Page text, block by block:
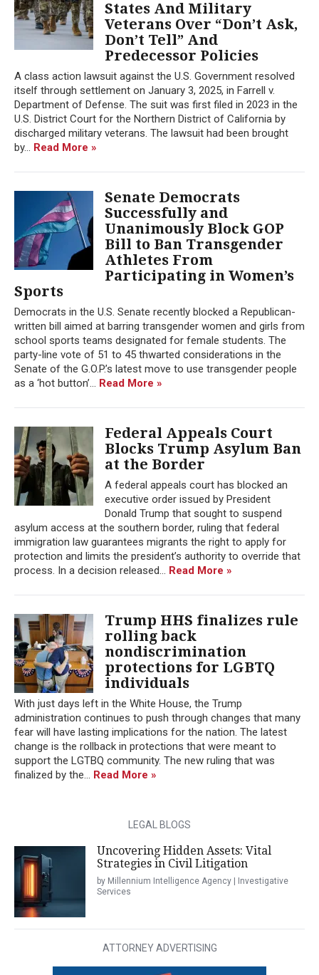
States And Military
Veterans Over “Don’t Ask,
Don’t Tell” And
Predecessor Policies
A class action lawsuit against the U.S. Government resolved
itself through settlement on January 3, 2025, in Farrell v.
Department of Defense. The suit was first filed in 2023 in the
U.S. District Court for the Northern District of California by
discharged military veterans. The lawsuit had been brought
by... Read More »
Senate Democrats
Successfully and
Unanimously Block GOP
Bill to Ban Transgender
Athletes From
Participating in Women’s
Sports
Democrats in the U.S. Senate recently blocked a Republican-
written bill aimed at barring transgender women and girls from
school sports teams designated for female students. The
party-line vote of 51 to 45 thwarted considerations in the
Senate of the G.O.P.’s latest move to use transgender people
as a ‘hot button’... Read More »
Federal Appeals Court
Blocks Trump Asylum Ban
at the Border
A federal appeals court has blocked an
executive order issued by President
Donald Trump that sought to suspend
asylum access at the southern border, ruling that federal
immigration law guarantees migrants the right to apply for
protection and limits the president’s authority to override that
process. In a decision released... Read More »
Trump HHS finalizes rule
rolling back
nondiscrimination
protections for LGBTQ
individuals
With just days left in the White House, the Trump
administration continues to push through changes that many
fear will have lasting implications for the nation. The latest
change is the rollback in protections that were meant to
support the LGTBQ community. The new ruling that was
finalized by the... Read More »
LEGAL BLOGS
Uncovering Hidden Assets: Vital
Strategies in Civil Litigation
by Millennium Intelligence Agency | Investigative
Services
ATTORNEY ADVERTISING